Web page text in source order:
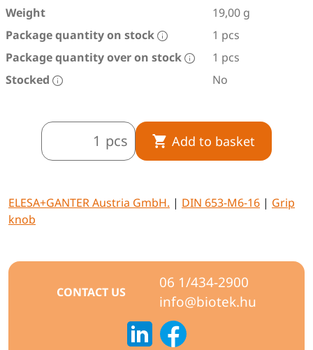
Weight
19,00 g
Package quantity on stock
1 pcs
Package quantity over on stock
1 pcs
Stocked
No
pcs Add to basket
ELESA+GANTER Austria GmbH. | DIN 653-M6-16 | Grip
knob
CONTACT US
06 1/434-2900
info@biotek.hu